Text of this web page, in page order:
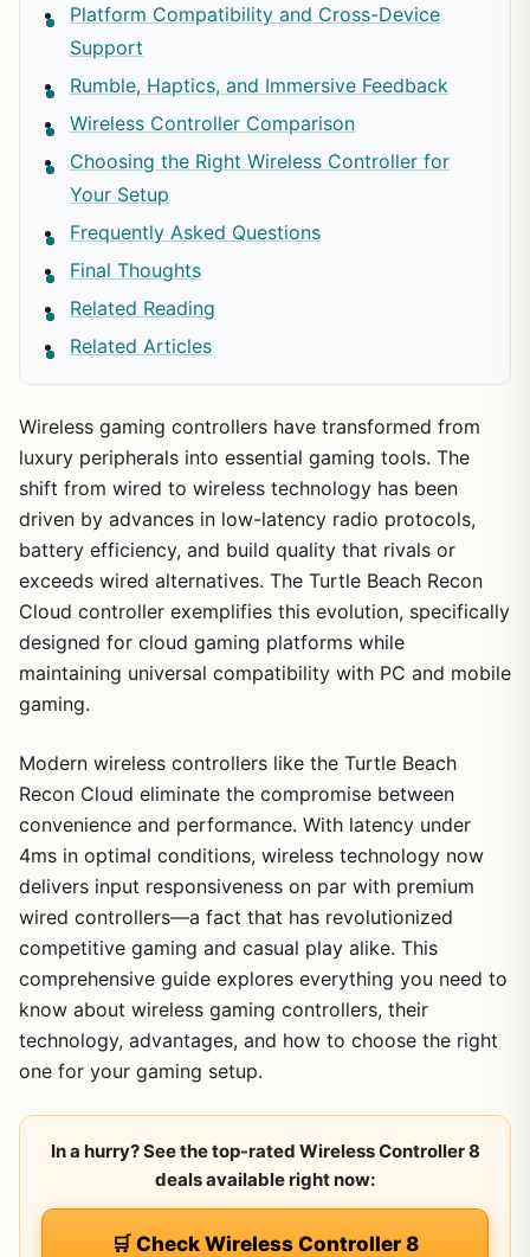
Platform Compatibility and Cross-Device
Support
Rumble, Haptics, and Immersive Feedback
Wireless Controller Comparison
Choosing the Right Wireless Controller for
Your Setup
Frequently Asked Questions
Final Thoughts
Related Reading
Related Articles
Wireless gaming controllers have transformed from
luxury peripherals into essential gaming tools. The
shift from wired to wireless technology has been
driven by advances in low-latency radio protocols,
battery efficiency, and build quality that rivals or
exceeds wired alternatives. The Turtle Beach Recon
Cloud controller exemplifies this evolution, specifically
designed for cloud gaming platforms while
maintaining universal compatibility with PC and mobile
gaming.
Modern wireless controllers like the Turtle Beach
Recon Cloud eliminate the compromise between
convenience and performance. With latency under
4ms in optimal conditions, wireless technology now
delivers input responsiveness on par with premium
wired controllers—a fact that has revolutionized
competitive gaming and casual play alike. This
comprehensive guide explores everything you need to
know about wireless gaming controllers, their
technology, advantages, and how to choose the right
one for your gaming setup.
In a hurry? See the top-rated Wireless Controller 8
deals available right now:
🛒 Check Wireless Controller 8